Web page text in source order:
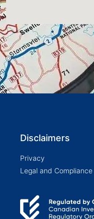
Disclaimers
Privacy
Legal and Compliance